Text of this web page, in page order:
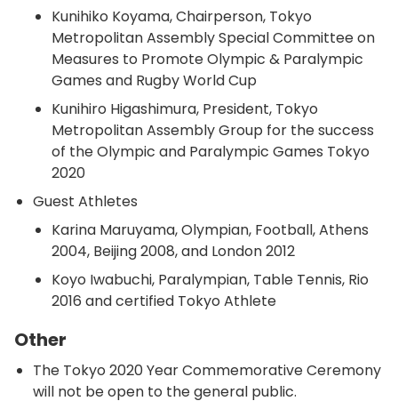
Kunihiko Koyama, Chairperson, Tokyo
Metropolitan Assembly Special Committee on
Measures to Promote Olympic & Paralympic
Games and Rugby World Cup
Kunihiro Higashimura, President, Tokyo
Metropolitan Assembly Group for the success
of the Olympic and Paralympic Games Tokyo
2020
Guest Athletes
Karina Maruyama, Olympian, Football, Athens
2004, Beijing 2008, and London 2012
Koyo Iwabuchi, Paralympian, Table Tennis, Rio
2016 and certified Tokyo Athlete
Other
The Tokyo 2020 Year Commemorative Ceremony
will not be open to the general public.